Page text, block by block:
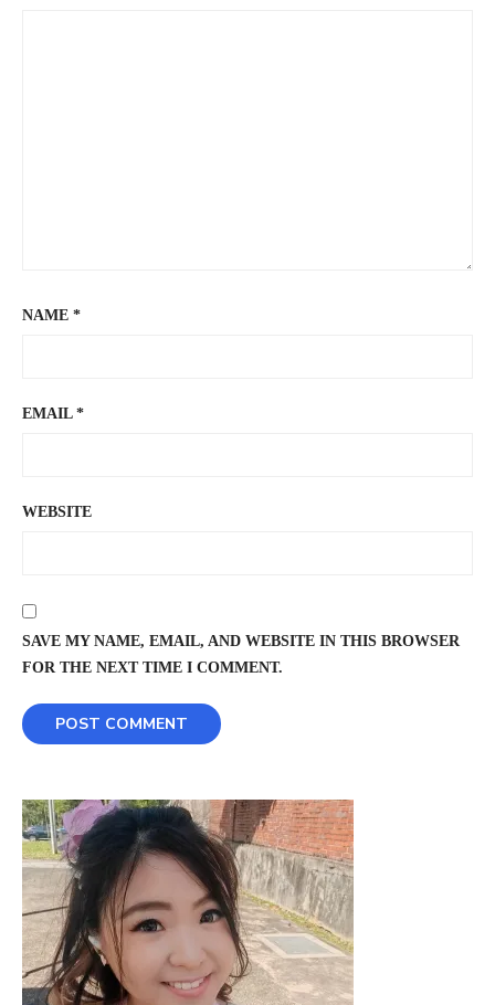
NAME *
EMAIL *
WEBSITE
SAVE MY NAME, EMAIL, AND WEBSITE IN THIS BROWSER
FOR THE NEXT TIME I COMMENT.